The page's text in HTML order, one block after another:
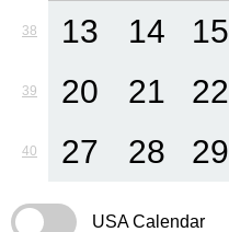
38 13 14 15
39 20 21 22
40 27 28 29
USA Calendar